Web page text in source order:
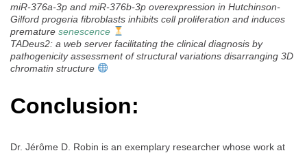
miR-376a-3p and miR-376b-3p overexpression in Hutchinson-
Gilford progeria fibroblasts inhibits cell proliferation and induces
premature senescence
TADeus2: a web server facilitating the clinical diagnosis by
pathogenicity assessment of structural variations disarranging 3D
chromatin structure
Conclusion:
Dr. Jérôme D. Robin is an exemplary researcher whose work at